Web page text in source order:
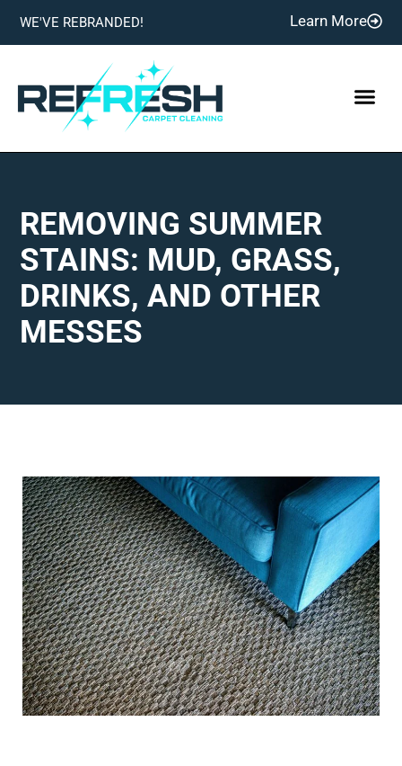
WE'VE REBRANDED! Learn More
REMOVING SUMMER
STAINS: MUD, GRASS,
DRINKS, AND OTHER
MESSES